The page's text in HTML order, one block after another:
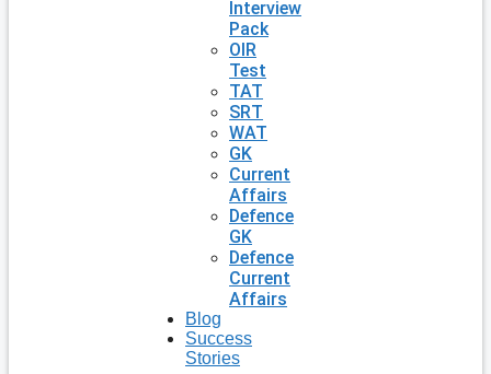
Interview
Pack
OIR
Test
TAT
SRT
WAT
GK
Current
Affairs
Defence
GK
Defence
Current
Affairs
Blog
Success
Stories